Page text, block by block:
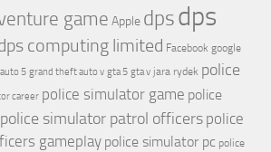
game Apple dpsdps
computing limited Facebook google
5 grand theft auto v gta 5 gta v jara rydek police
career police simulator game police
police simulator patrol officers police
gameplay police simulator pc police